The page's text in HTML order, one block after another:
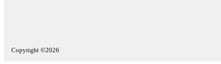
Copyright ©2026